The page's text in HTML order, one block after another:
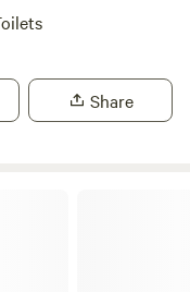
from the stars at
towns, including
Share